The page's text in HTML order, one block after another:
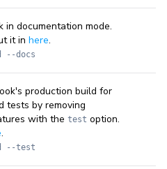
in documentation mode.
it in here.
--docs
production build for
tests by removing
with the test option.
.
--test